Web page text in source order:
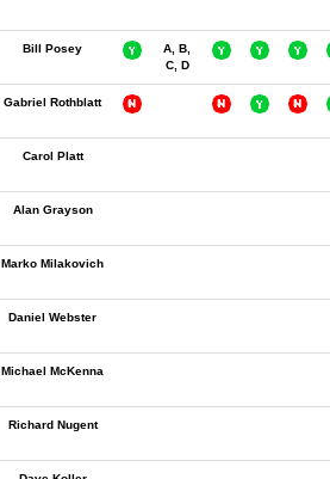
Bill Posey
A, B,
C, D
Gabriel Rothblatt
Carol Platt
Alan Grayson
Marko Milakovich
Daniel Webster
Michael McKenna
Richard Nugent